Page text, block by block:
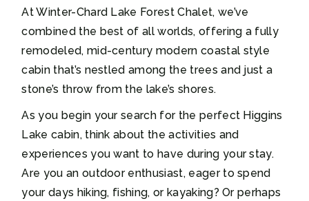
At Winter-Chard Lake Forest Chalet, we’ve
combined the best of all worlds, offering a fully
remodeled, mid-century modern coastal style
cabin that’s nestled among the trees and just a
stone’s throw from the lake’s shores.
As you begin your search for the perfect Higgins
Lake cabin, think about the activities and
experiences you want to have during your stay.
Are you an outdoor enthusiast, eager to spend
your days hiking, fishing, or kayaking? Or perhaps